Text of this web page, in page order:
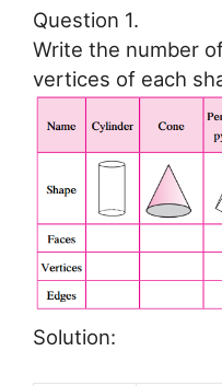
Question 1.
Write the number
vertices of each
Solution: